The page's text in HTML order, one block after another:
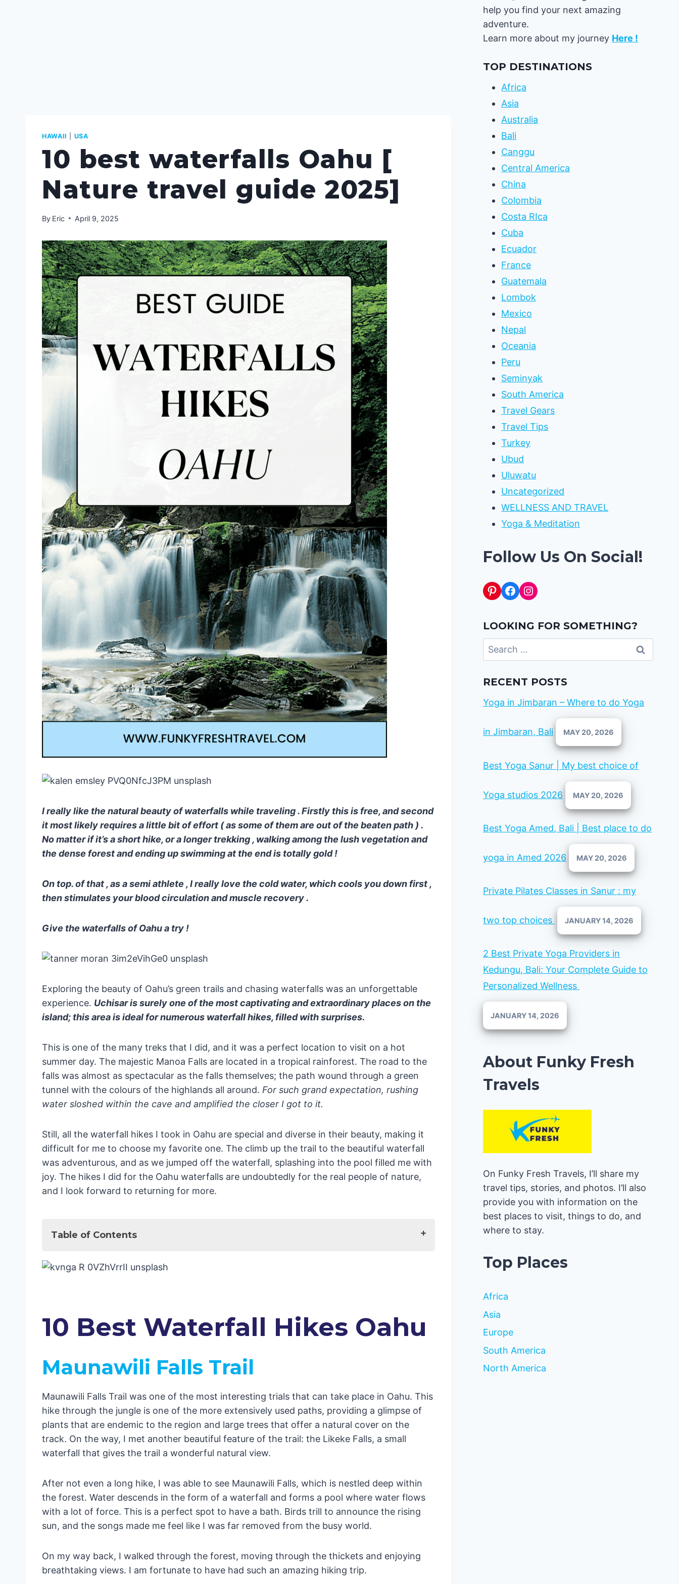
HAWAII USA
10 best waterfalls Oahu [
Nature travel guide 2025]
By Eric April 9, 2025
I really like the natural beauty of waterfalls while traveling . Firstly this is free, and second
it most likely requires a little bit of effort ( as some of them are out of the beaten path ) .
No matter if it’s a short hike, or a longer trekking , walking among the lush vegetation and
the dense forest and ending up swimming at the end is totally gold !
On top. of that , as a semi athlete , I really love the cold water, which cools you down first ,
then stimulates your blood circulation and muscle recovery .
Give the waterfalls of Oahu a try !
Exploring the beauty of Oahu’s green trails and chasing waterfalls was an unforgettable
experience. Uchisar is surely one of the most captivating and extraordinary places on the
island; this area is ideal for numerous waterfall hikes, filled with surprises.
This is one of the many treks that I did, and it was a perfect location to visit on a hot
summer day. The majestic Manoa Falls are located in a tropical rainforest. The road to the
falls was almost as spectacular as the falls themselves; the path wound through a green
tunnel with the colours of the highlands all around. For such grand expectation, rushing
water sloshed within the cave and amplified the closer I got to it.
Still, all the waterfall hikes I took in Oahu are special and diverse in their beauty, making it
difficult for me to choose my favorite one. The climb up the trail to the beautiful waterfall
was adventurous, and as we jumped off the waterfall, splashing into the pool filled me with
joy. The hikes I did for the Oahu waterfalls are undoubtedly for the real people of nature,
and I look forward to returning for more.
Table of Contents
Maunawili Falls Trail
Alapena Pool and Kapena Falls Trail
Lulumahu Falls
Waimano Falls
Manoa Falls
Conclusion
10 Best Waterfall Hikes Oahu
Maunawili Falls Trail
Maunawili Falls Trail was one of the most interesting trials that can take place in Oahu. This
hike through the jungle is one of the more extensively used paths, providing a glimpse of
plants that are endemic to the region and large trees that offer a natural cover on the
track. On the way, I met another beautiful feature of the trail: the Likeke Falls, a small
waterfall that gives the trail a wonderful natural view.
After not even a long hike, I was able to see Maunawili Falls, which is nestled deep within
the forest. Water descends in the form of a waterfall and forms a pool where water flows
with a lot of force. This is a perfect spot to have a bath. Birds trill to announce the rising
sun, and the songs made me feel like I was far removed from the busy world.
On my way back, I walked through the forest, moving through the thickets and enjoying
breathtaking views. I am fortunate to have had such an amazing hiking trip.
help you find your next amazing
adventure.
Learn more about my journey Here !
TOP DESTINATIONS
Africa
Asia
Australia
Bali
Canggu
Central America
China
Colombia
Costa RIca
Cuba
Ecuador
France
Guatemala
Lombok
Mexico
Nepal
Oceania
Peru
Seminyak
South America
Travel Gears
Travel Tips
Turkey
Ubud
Uluwatu
Uncategorized
WELLNESS AND TRAVEL
Yoga & Meditation
Follow Us On Social!
Pinterest
Facebook
Instagram
LOOKING FOR SOMETHING?
Search
for:
RECENT POSTS
Yoga in Jimbaran – Where to do Yoga
in Jimbaran, Bali MAY 20, 2026
Best Yoga Sanur | My best choice of
Yoga studios 2026 MAY 20, 2026
Best Yoga Amed, Bali | Best place to do
yoga in Amed 2026 MAY 20, 2026
Private Pilates Classes in Sanur : my
two top choices JANUARY 14, 2026
2 Best Private Yoga Providers in
Kedungu, Bali: Your Complete Guide to
Personalized Wellness
JANUARY 14, 2026
About Funky Fresh
Travels
On Funky Fresh Travels, I’ll share my
travel tips, stories, and photos. I’ll also
provide you with information on the
best places to visit, things to do, and
where to stay.
Top Places
Africa
Asia
Europe
South America
North America